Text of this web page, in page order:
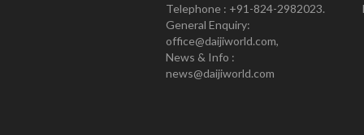
Telephone : +91-824-2982023.
General Enquiry:
office@daijiworld.com,
News & Info :
news@daijiworld.com